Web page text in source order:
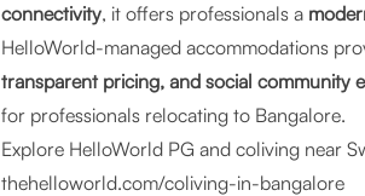
connectivity, it offers professionals a
HelloWorld-managed accommodations
transparent pricing, and social community
for professionals relocating to Bangalore.
Explore HelloWorld PG and coliving near
thehelloworld.com/coliving-in-bangalore